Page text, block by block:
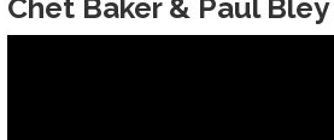
Chet Baker & Paul